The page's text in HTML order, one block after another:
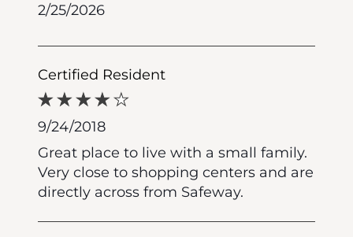
2/25/2026
Certified Resident
9/24/2018
Great place to live with a small family.
Very close to shopping centers and are
directly across from Safeway.